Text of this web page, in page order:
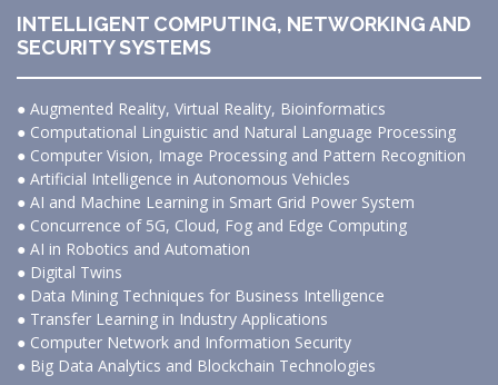
INTELLIGENT COMPUTING, NETWORKING AND
SECURITY SYSTEMS
● Augmented Reality, Virtual Reality, Bioinformatics
● Computational Linguistic and Natural Language Processing
● Computer Vision, Image Processing and Pattern Recognition
● Artificial Intelligence in Autonomous Vehicles
● AI and Machine Learning in Smart Grid Power System
● Concurrence of 5G, Cloud, Fog and Edge Computing
● AI in Robotics and Automation
● Digital Twins
● Data Mining Techniques for Business Intelligence
● Transfer Learning in Industry Applications
● Computer Network and Information Security
● Big Data Analytics and Blockchain Technologies